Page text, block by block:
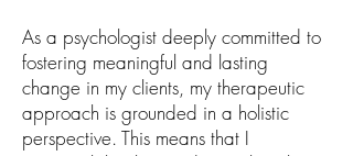
As a psychologist deeply committed to
fostering meaningful and lasting
change in my clients, my therapeutic
approach is grounded in a holistic
perspective. This means that I